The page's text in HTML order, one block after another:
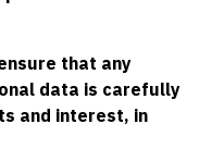
that any
data is carefully
and interest, in